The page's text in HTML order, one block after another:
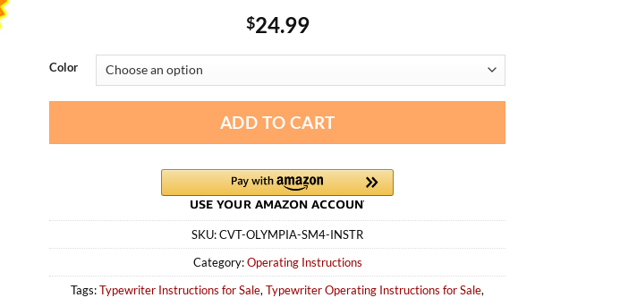
$24.99
Color
ADD TO CART
SKU:CVT-OLYMPIA-SM4-INSTR
Category:Operating Instructions
Tags:Typewriter Instructions for Sale, Typewriter Operating Instructions for Sale,